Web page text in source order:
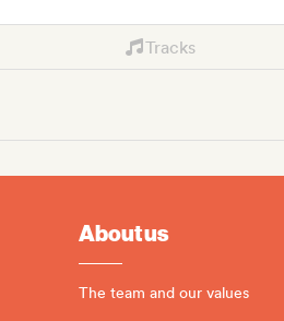
Tracks
About us
The team and our values